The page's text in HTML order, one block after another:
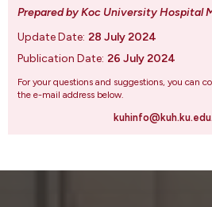
Prepared by Koc University Hospital
Update Date: 28 July 2024
Publication Date: 26 July 2024
For your questions and suggestions, you can
the e-mail address below.